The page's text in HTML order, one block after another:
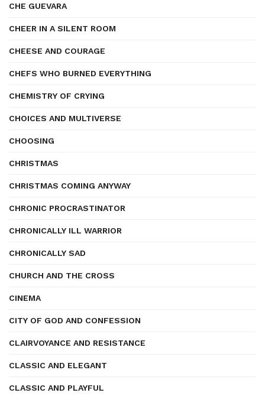
CHE GUEVARA
CHEER IN A SILENT ROOM
CHEESE AND COURAGE
CHEFS WHO BURNED EVERYTHING
CHEMISTRY OF CRYING
CHOICES AND MULTIVERSE
CHOOSING
CHRISTMAS
CHRISTMAS COMING ANYWAY
CHRONIC PROCRASTINATOR
CHRONICALLY ILL WARRIOR
CHRONICALLY SAD
CHURCH AND THE CROSS
CINEMA
CITY OF GOD AND CONFESSION
CLAIRVOYANCE AND RESISTANCE
CLASSIC AND ELEGANT
CLASSIC AND PLAYFUL